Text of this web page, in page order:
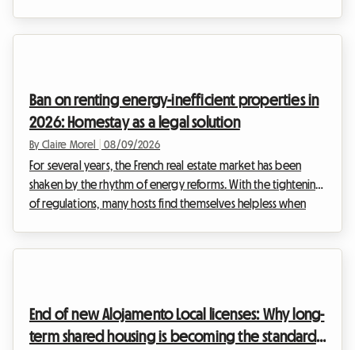
Italy student contract comes i...
Ban on renting energy-inefficient properties in
2026: Homestay as a legal solution
By Claire Morel 08/09/2026
For several years, the French real estate market has been
shaken by the rhythm of energy reforms. With the tightening
of regulations, many hosts find themselves helpless when
homes. However, a particularly interesti...
End of new Alojamento Local licenses: Why long-
term shared housing is becoming the standard